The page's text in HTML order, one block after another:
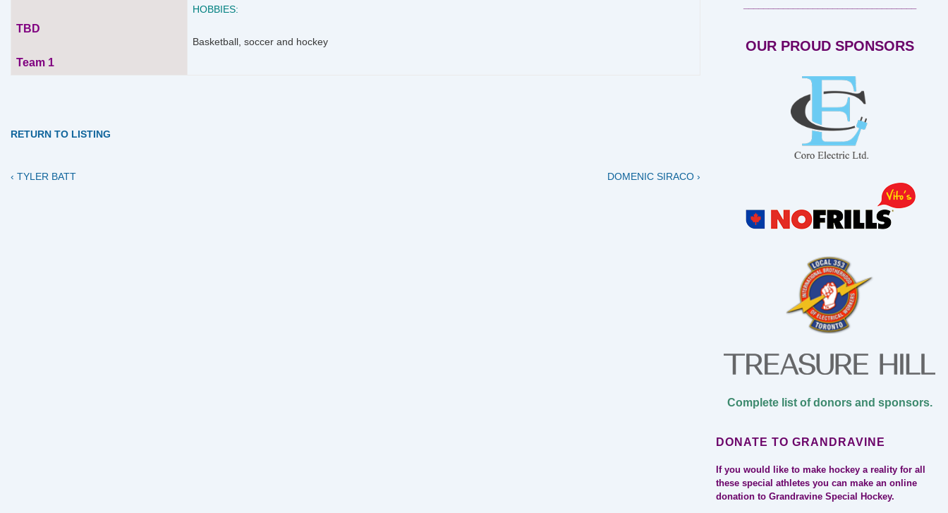
TBD
Team 1
HOBBIES:
Basketball, soccer and hockey
RETURN TO LISTING
Post
Previous
‹ TYLER BATT
Next
DOMENIC SIRACO ›
OUR PROUD SPONSORS
Complete list of donors and sponsors.
DONATE TO GRANDRAVINE
If you would like to make hockey a reality for all
these special athletes you can make an online
donation to Grandravine Special Hockey.